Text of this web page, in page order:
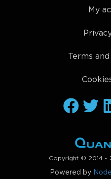
My
Terms
Copyright © 2014 -
Powered by